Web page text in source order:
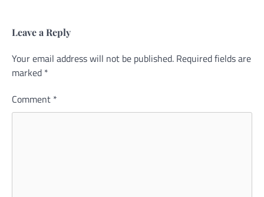
Leave a Reply
Your email address will not be published. Required fields are
marked *
Comment *
Alternative: